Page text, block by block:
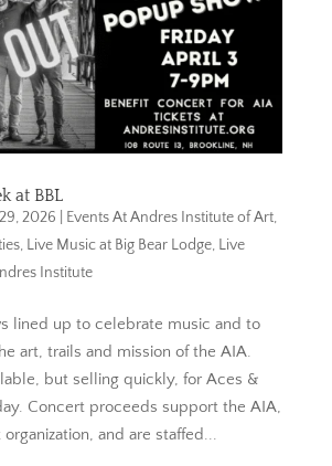
at BBL
2026 Events At Andres Institute of Art,
, Live Music at Big Bear Lodge, Live
Institute
lined up to celebrate music and to
art, trails and mission of the AIA.
but selling quickly, for Aces &
Concert proceeds support the AIA,
and are staffed...